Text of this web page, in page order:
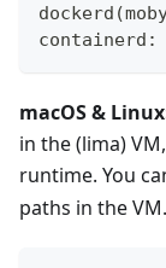
containerd:
macOS &
in the (lima)
runtime. You
paths in the VM.